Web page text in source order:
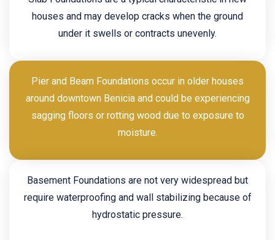
houses and may develop cracks when the ground
under it swells or contracts unevenly.
Pier and Beam Foundations occur in older houses
around downtown Benicia and could be experiencing
sagging floors or rotting wood due to exposure to
moisture.
Basement Foundations are not very widespread but
require waterproofing and wall stabilizing because of
hydrostatic pressure.